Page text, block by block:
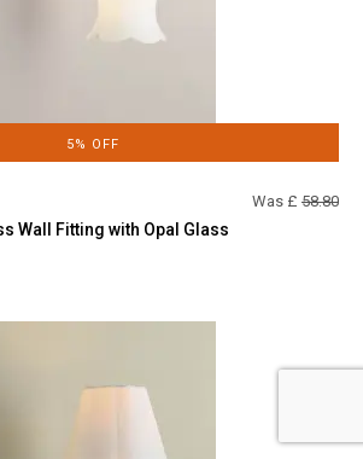
5% OFF
Was £ 58.80
Wall Fitting with Opal Glass